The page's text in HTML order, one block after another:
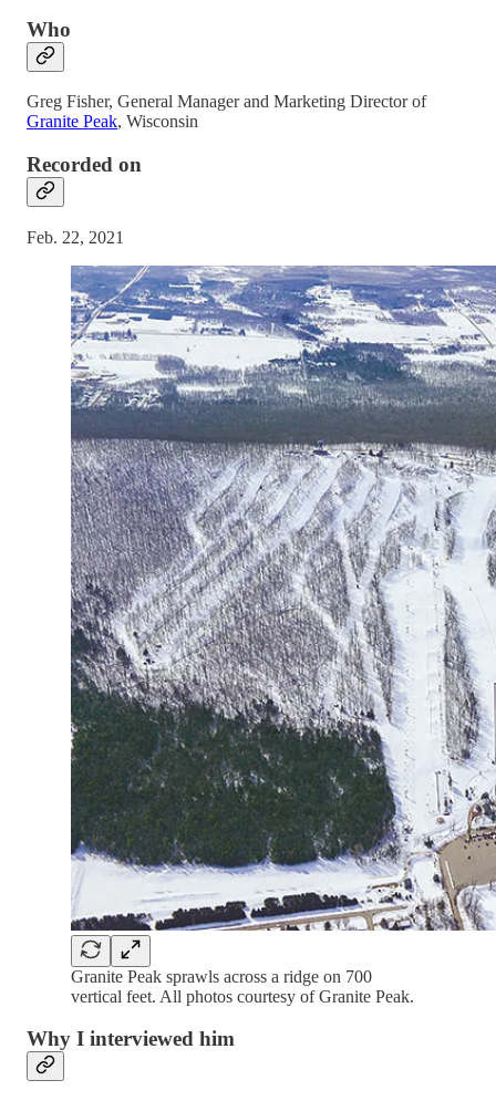
Who
Greg Fisher, General Manager and Marketing Director of
Granite Peak, Wisconsin
Recorded on
Feb. 22, 2021
Granite Peak sprawls across a ridge on 700
vertical feet. All photos courtesy of Granite Peak.
Why I interviewed him